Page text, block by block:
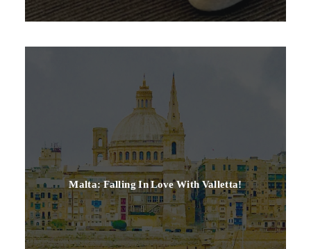
Malta: Falling In Love With Valletta!